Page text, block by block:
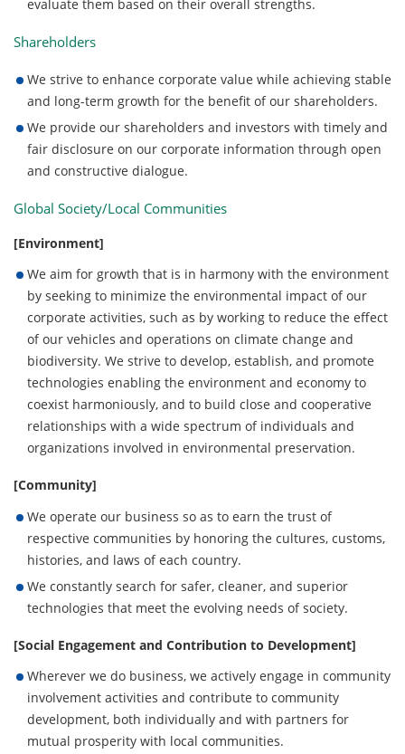
evaluate them based on their overall strengths.
Shareholders
We strive to enhance corporate value while achieving stable
and long-term growth for the benefit of our shareholders.
We provide our shareholders and investors with timely and
fair disclosure on our corporate information through open
and constructive dialogue.
Global Society/Local Communities
[Environment]
We aim for growth that is in harmony with the environment
by seeking to minimize the environmental impact of our
corporate activities, such as by working to reduce the effect
of our vehicles and operations on climate change and
biodiversity. We strive to develop, establish, and promote
technologies enabling the environment and economy to
coexist harmoniously, and to build close and cooperative
relationships with a wide spectrum of individuals and
organizations involved in environmental preservation.
[Community]
We operate our business so as to earn the trust of
respective communities by honoring the cultures, customs,
histories, and laws of each country.
We constantly search for safer, cleaner, and superior
technologies that meet the evolving needs of society.
[Social Engagement and Contribution to Development]
Wherever we do business, we actively engage in community
involvement activities and contribute to community
development, both individually and with partners for
mutual prosperity with local communities.